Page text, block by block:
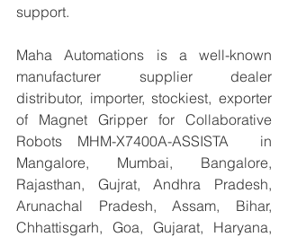
support.
Maha Automations is a well-known
manufacturer supplier dealer
distributor, importer, stockiest, exporter
of Magnet Gripper for Collaborative
Robots MHM-X7400A-ASSISTA  in
Mangalore, Mumbai, Bangalore,
Rajasthan, Gujrat, Andhra Pradesh,
Arunachal Pradesh, Assam, Bihar,
Chhattisgarh, Goa, Gujarat, Haryana,